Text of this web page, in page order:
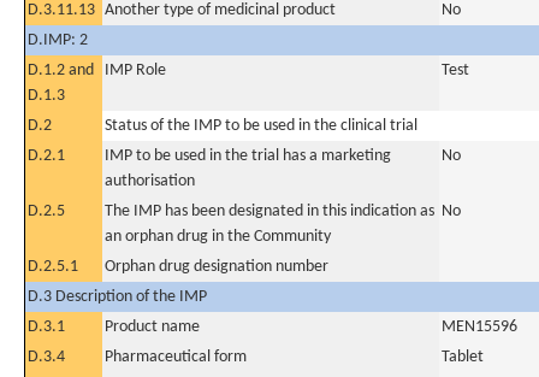
D.3.11.13 Another type of medicinal product
No
D.IMP: 2
D.1.2 and
D.1.3
IMP Role Test
D.2
Status of the IMP to be used in the clinical trial
D.2.1
IMP to be used in the trial has a marketing
authorisation
No
D.2.5
The IMP has been designated in this indication as
an orphan drug in the Community
No
D.2.5.1
Orphan drug designation number
D.3 Description of the IMP
D.3.1
Product name
MEN15596
D.3.4
Pharmaceutical form
Tablet